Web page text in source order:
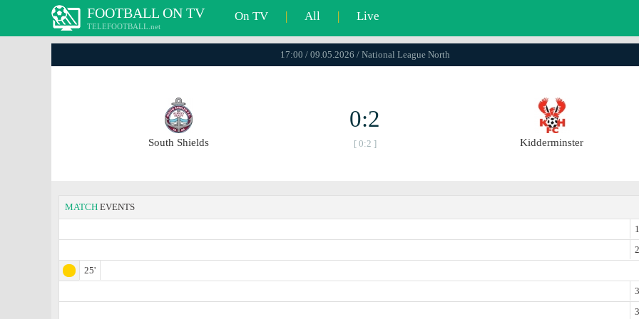
FOOTBALL ON TV
TELEFOOTBALL.net
On TV | All | Live
17:00 / 09.05.2026 / National League North
South Shields
0:2
[ 0:2 ] Kidderminster
MATCH EVENTS
25'